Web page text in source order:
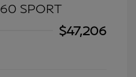
SPORT
$47,206